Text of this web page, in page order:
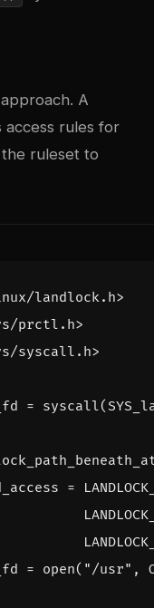
A
access rules for
ruleset to
landlock.h>
prctl.h>
syscall.h>
= syscall(
=
= open( "/usr" ,